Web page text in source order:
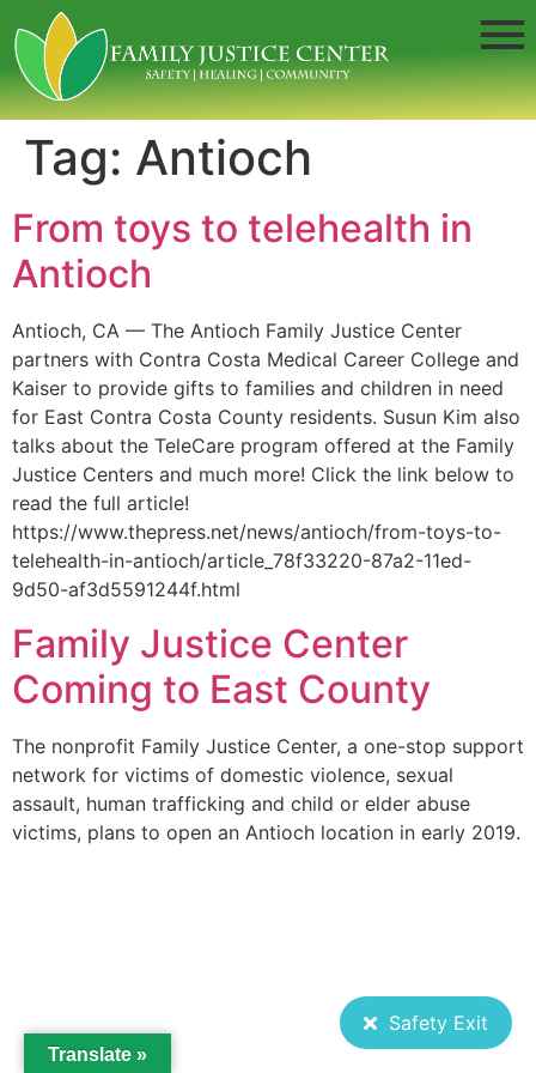
Safety Exit
Tag: Antioch
From toys to telehealth in
Antioch
Antioch, CA — The Antioch Family Justice Center
partners with Contra Costa Medical Career College and
Kaiser to provide gifts to families and children in need
for East Contra Costa County residents. Susun Kim also
talks about the TeleCare program offered at the Family
Justice Centers and much more! Click the link below to
read the full article!
https://www.thepress.net/news/antioch/from-toys-to-
telehealth-in-antioch/article_78f33220-87a2-11ed-
9d50-af3d5591244f.html
Family Justice Center
Coming to East County
The nonprofit Family Justice Center, a one-stop support
network for victims of domestic violence, sexual
assault, human trafficking and child or elder abuse
victims, plans to open an Antioch location in early 2019.
Translate »